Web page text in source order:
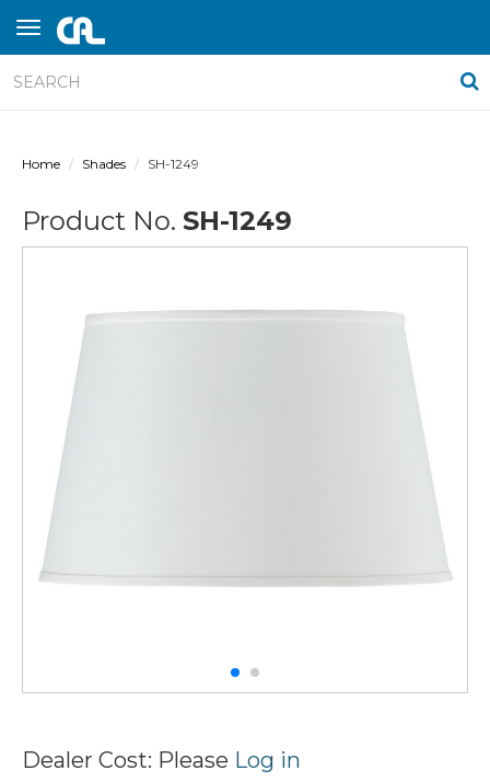
Home Shades SH-1249
Product No. SH-1249
Dealer Cost: Please Log in